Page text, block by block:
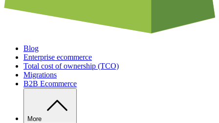
Blog
Enterprise ecommerce
Total cost of ownership (TCO)
Migrations
B2B Ecommerce
More